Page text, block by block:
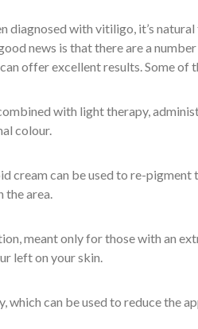
diagnosed with vitiligo, it’s
news is that there are a
offer excellent results. Some of
with light therapy,
colour.
cream can be used to re-pigment
the area.
meant only for those with an
left on your skin.
which can be used to reduce the